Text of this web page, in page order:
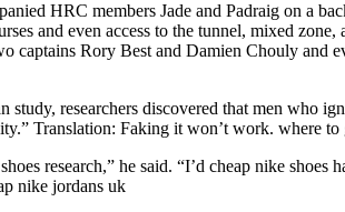
HRC members Jade and Padraig on a
and even access to the tunnel, mixed zone,
captains Rory Best and Damien Chouly and
researchers discovered that men who
Translation: Faking it won’t work. where to
research,” he said. “I’d cheap nike shoes
nike jordans uk